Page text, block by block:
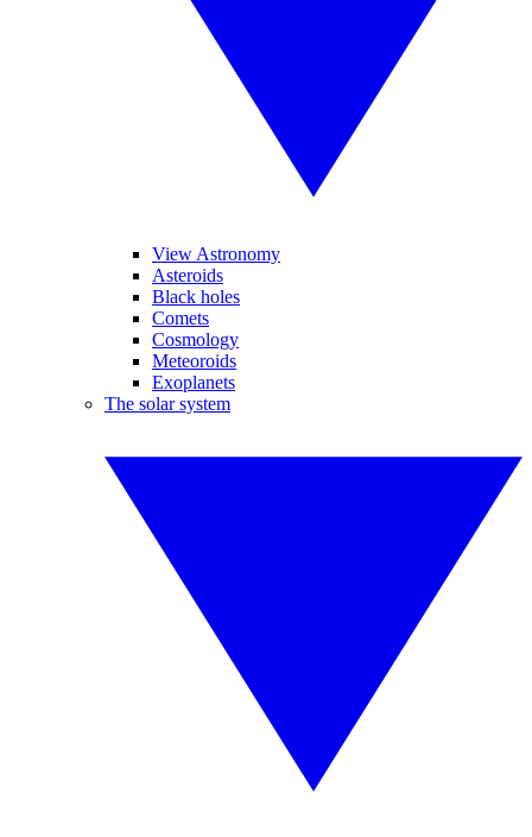
View Astronomy
Asteroids
Black holes
Comets
Cosmology
Meteoroids
Exoplanets
The solar system